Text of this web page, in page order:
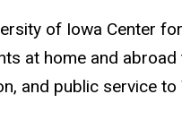
of Iowa Center
at home and
and public service